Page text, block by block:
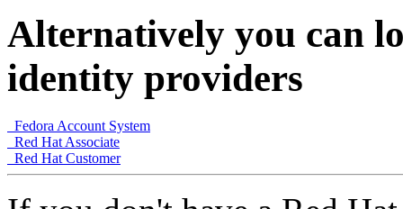
Alternatively you can
identity providers
Fedora Account System
Red Hat Associate
Red Hat Customer